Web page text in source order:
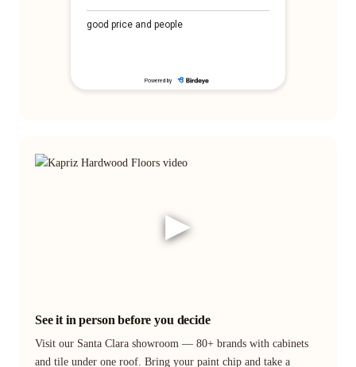
▶
See it in person before you decide
Visit our Santa Clara showroom — 80+ brands with cabinets
and tile under one roof. Bring your paint chip and take a